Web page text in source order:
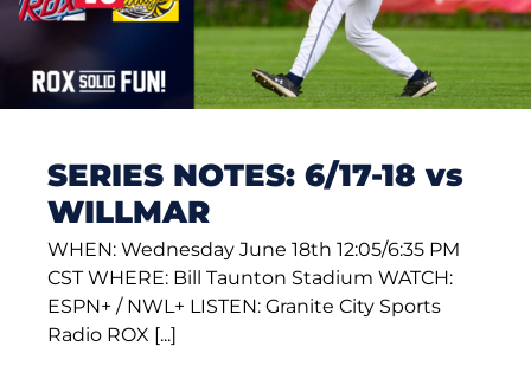
SERIES NOTES: 6/17-18 vs
WILLMAR
WHEN: Wednesday June 18th 12:05/6:35 PM
CST WHERE: Bill Taunton Stadium WATCH:
ESPN+ / NWL+ LISTEN: Granite City Sports
Radio ROX [...]